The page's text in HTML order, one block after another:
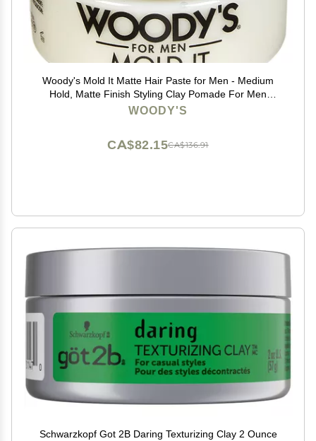
Woody's Mold It Matte Hair Paste for Men - Medium
Hold, Matte Finish Styling Clay Pomade For Men
Alternative, Adds Texture & Volume, 3.4 oz
WOODY'S
CA$136.91
CA$82.15
Schwarzkopf Got 2B Daring Texturizing Clay 2 Ounce